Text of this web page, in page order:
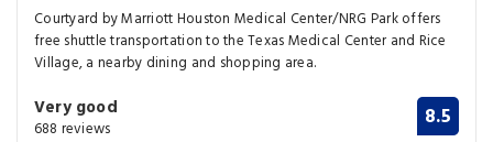
Courtyard by Marriott Houston Medical Center/NRG Park offers
free shuttle transportation to the Texas Medical Center and Rice
Village, a nearby dining and shopping area.
Very good
688 reviews 8.5